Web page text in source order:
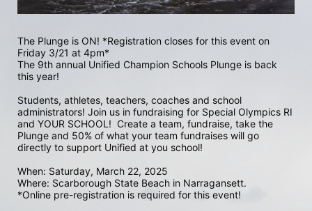
The Plunge is ON! *Registration closes for this event on
Friday 3/21 at 4pm*
The 9th annual Unified Champion Schools Plunge is back
this year!
Students, athletes, teachers, coaches and school
administrators! Join us in fundraising for Special Olympics RI
and YOUR SCHOOL!  Create a team, fundraise, take the
Plunge and 50% of what your team fundraises will go
directly to support Unified at you school!
When: Saturday, March 22, 2025
Where: Scarborough State Beach in Narragansett.
*Online pre-registration is required for this event!